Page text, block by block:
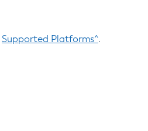
Supported Platforms^.